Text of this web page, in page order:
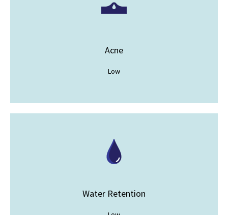
Acne
Low
Water Retention